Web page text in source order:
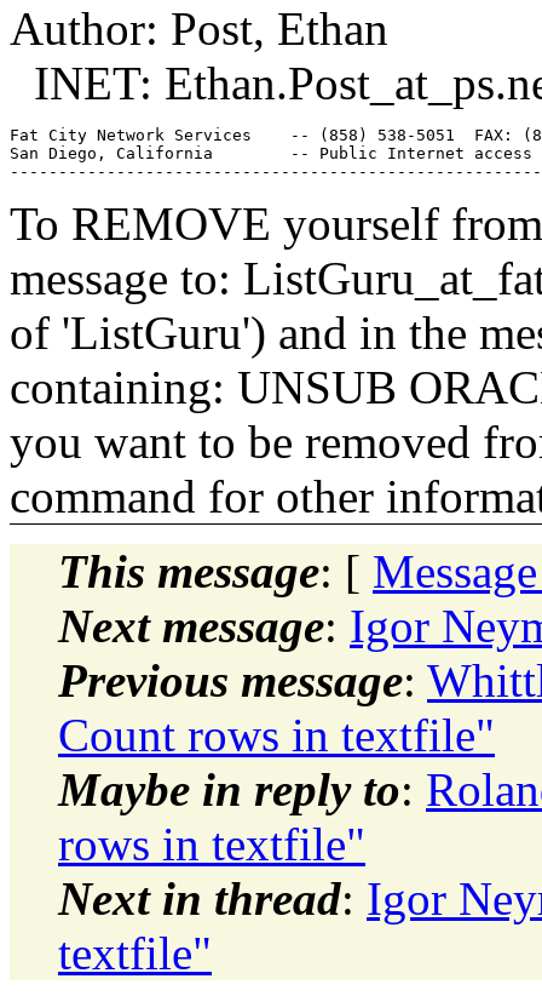
Author: Post, Ethan
INET: Ethan.Post_at_ps.
Fat City Network Services    -- (858) 538-5051  FAX:
San Diego, California        -- Public Internet
To REMOVE yourself
message to:
of 'ListGuru') and in the
containing: UNSUB
you want to be removed
command for other
This message: [
Next message: Igor
Previous message:
Count rows in textfile"
Maybe in reply to:
rows in textfile"
Next in thread: Igor
textfile"